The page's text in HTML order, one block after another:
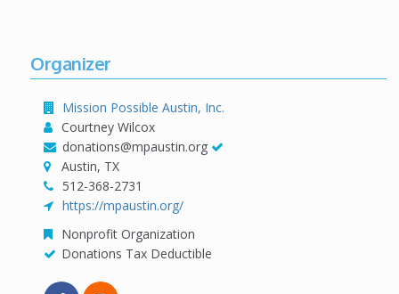
Organizer
Mission Possible Austin, Inc.
Courtney Wilcox
donations@mpaustin.org
Austin, TX
512-368-2731
https://mpaustin.org/
Nonprofit Organization
Donations Tax Deductible